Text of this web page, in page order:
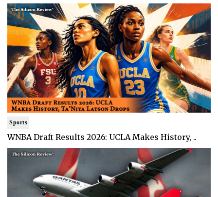
Sports
WNBA Draft Results 2026: UCLA Makes History, ..